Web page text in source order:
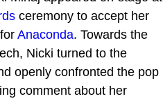
ceremony to accept her
Anaconda. Towards the
Nicki turned to the
openly confronted the pop
comment about her